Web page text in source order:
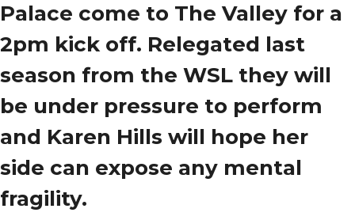
Palace come to The Valley for a
2pm kick off. Relegated last
season from the WSL they will
be under pressure to perform
and Karen Hills will hope her
side can expose any mental
fragility.